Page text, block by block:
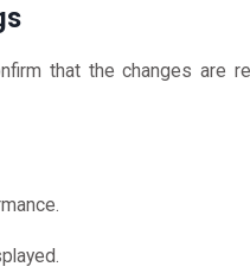
that the changes are